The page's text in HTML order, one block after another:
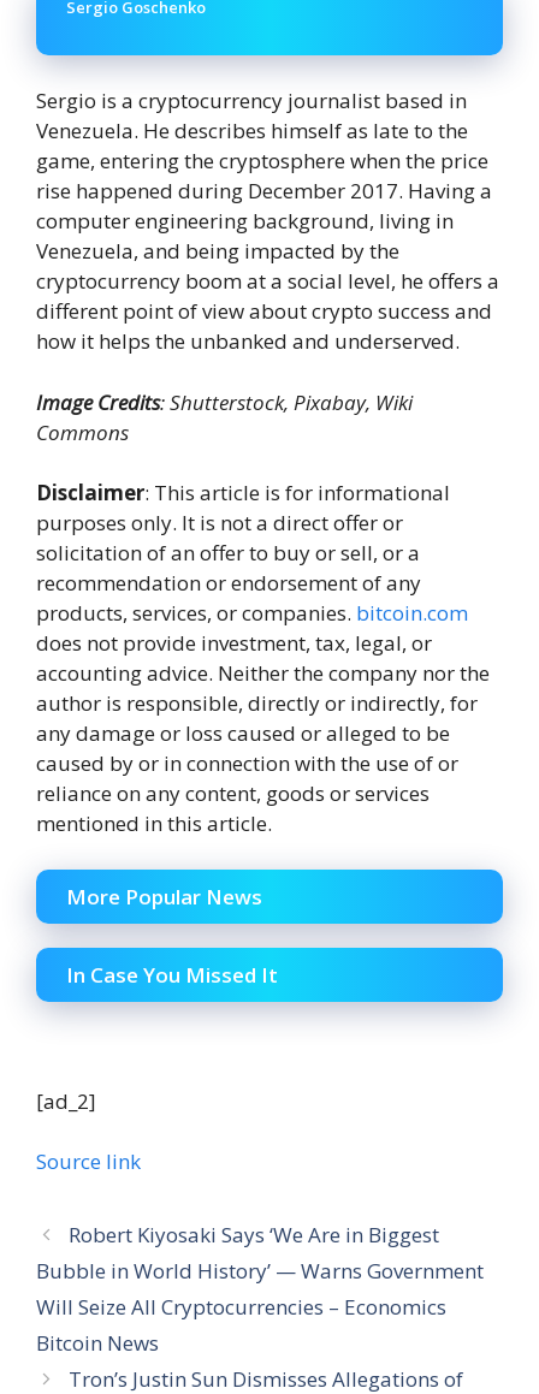
Sergio Goschenko
Sergio is a cryptocurrency journalist based in
Venezuela. He describes himself as late to the
game, entering the cryptosphere when the price
rise happened during December 2017. Having a
computer engineering background, living in
Venezuela, and being impacted by the
cryptocurrency boom at a social level, he offers a
different point of view about crypto success and
how it helps the unbanked and underserved.
Image Credits: Shutterstock, Pixabay, Wiki
Commons
Disclaimer: This article is for informational
purposes only. It is not a direct offer or
solicitation of an offer to buy or sell, or a
recommendation or endorsement of any
products, services, or companies. bitcoin.com
does not provide investment, tax, legal, or
accounting advice. Neither the company nor the
author is responsible, directly or indirectly, for
any damage or loss caused or alleged to be
caused by or in connection with the use of or
reliance on any content, goods or services
mentioned in this article.
More Popular News
In Case You Missed It
[ad_2]
Source link
Robert Kiyosaki Says ‘We Are in Biggest
Bubble in World History’ — Warns Government
Will Seize All Cryptocurrencies – Economics
Bitcoin News
Tron’s Justin Sun Dismisses Allegations of